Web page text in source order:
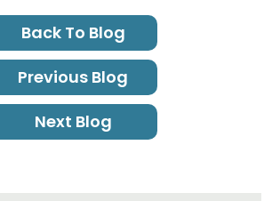
Back To Blog
Previous Blog
Next Blog